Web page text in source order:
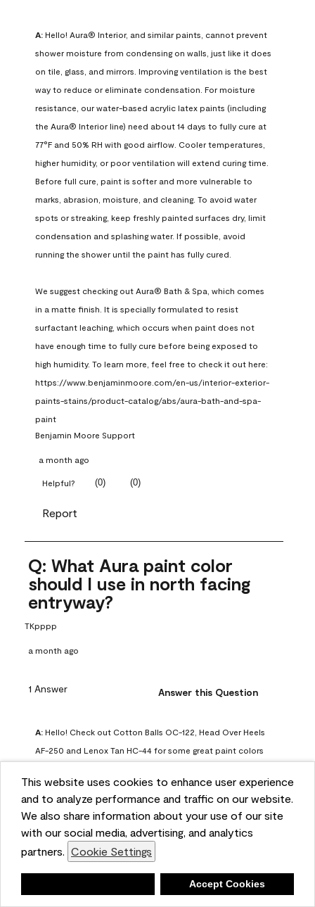
This website uses cookies to enhance user experience
and to analyze performance and traffic on our website.
We also share information about your use of our site
with our social media, advertising, and analytics
partners. Cookie Settings
Accept Cookies
A: Hello! Aura® Interior, and similar paints, cannot prevent
shower moisture from condensing on walls, just like it does
on tile, glass, and mirrors. Improving ventilation is the best
way to reduce or eliminate condensation. For moisture
resistance, our water-based acrylic latex paints (including
the Aura® Interior line) need about 14 days to fully cure at
77°F and 50% RH with good airflow. Cooler temperatures,
higher humidity, or poor ventilation will extend curing time.
Before full cure, paint is softer and more vulnerable to
marks, abrasion, moisture, and cleaning. To avoid water
spots or streaking, keep freshly painted surfaces dry, limit
condensation and splashing water. If possible, avoid
running the shower until the paint has fully cured.
We suggest checking out Aura® Bath & Spa, which comes
in a matte finish. It is specially formulated to resist
surfactant leaching, which occurs when paint does not
have enough time to fully cure before being exposed to
high humidity. To learn more, feel free to check it out here:
https://www.benjaminmoore.com/en-us/interior-exterior-
paints-stains/product-catalog/abs/aura-bath-and-spa-
paint
Benjamin Moore Support
a month ago
Helpful? (0) (0)
Report
Q: What Aura paint color
should I use in north facing
entryway?
TKpppp
a month ago
1 Answer Answer this Question
A: Hello! Check out Cotton Balls OC-122, Head Over Heels
AF-250 and Lenox Tan HC-44 for some great paint colors
article on our website for some more options:
https://www.benjaminmoore.com/en-us/color-
overview/color-palettes/color-by-direction/north-facing-
room-paint-colors
We strongly suggest color sampling before purchasing your
gallon(s) to ensure color satisfaction, so feel free to visit